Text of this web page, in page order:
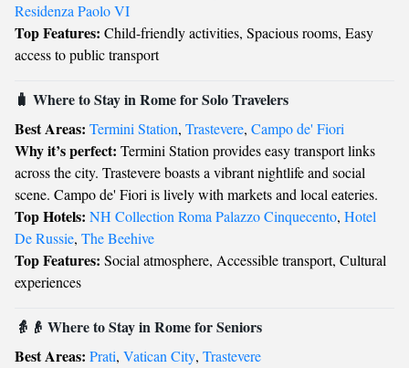
Residenza Paolo VI
Top Features: Child-friendly activities, Spacious rooms, Easy
access to public transport
🧳 Where to Stay in Rome for Solo Travelers
Best Areas: Termini Station, Trastevere, Campo de' Fiori
Why it’s perfect: Termini Station provides easy transport links
across the city. Trastevere boasts a vibrant nightlife and social
scene. Campo de' Fiori is lively with markets and local eateries.
Top Hotels: NH Collection Roma Palazzo Cinquecento, Hotel
De Russie, The Beehive
Top Features: Social atmosphere, Accessible transport, Cultural
experiences
👵👴 Where to Stay in Rome for Seniors
Best Areas: Prati, Vatican City, Trastevere